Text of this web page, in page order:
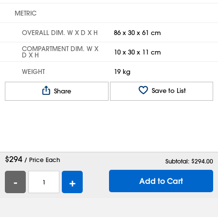
METRIC
OVERALL DIM. W X D X H
86 x 30 x 61 cm
COMPARTMENT DIM. W X
D X H 10 x 30 x 11 cm
WEIGHT 19 kg
Share Save to List
$294 / Price Each Subtotal: $294.00
- + Add to Cart